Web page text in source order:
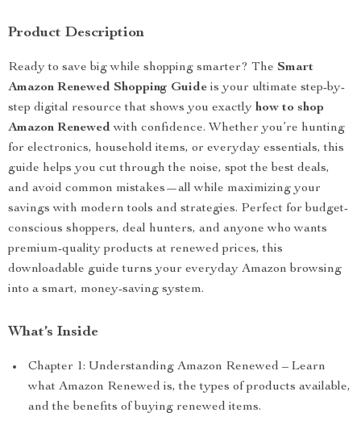
Product Description
Ready to save big while shopping smarter? The Smart
Amazon Renewed Shopping Guide is your ultimate step-by-
step digital resource that shows you exactly how to shop
Amazon Renewedwith confidence. Whether you’re hunting
for electronics, household items, or everyday essentials, this
guide helps you cut through the noise, spot the best deals,
and avoid common mistakes—all while maximizing your
savings with modern tools and strategies. Perfect for budget-
conscious shoppers, deal hunters, and anyone who wants
premium-quality products at renewed prices, this
downloadable guide turns your everyday Amazon browsing
into a smart, money-saving system.
What’s Inside
Chapter 1: Understanding Amazon Renewed – Learn
what Amazon Renewed is, the types of products available,
and the benefits of buying renewed items.